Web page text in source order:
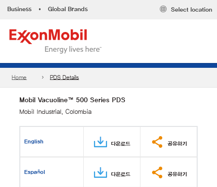
Business • Global Brands Select location
Home PDS Details
Mobil Vacuoline™ 500 Series PDS
Mobil Industrial, Colombia
English 다운로드 공유하기
Español 다운로드 공유하기